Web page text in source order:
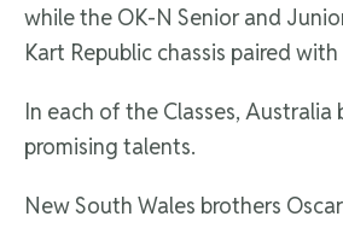
while the OK-N Senior and
Kart Republic chassis paired
In each of the Classes, Australia
promising talents.
New South Wales brothers